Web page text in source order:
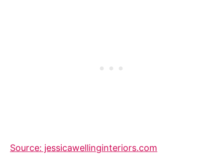
Source: jessicawellinginteriors.com